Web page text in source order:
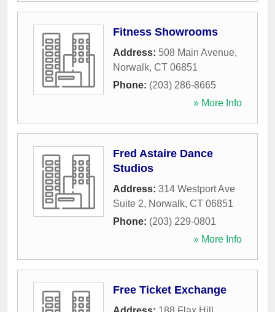
Fitness Showrooms
Address: 508 Main Avenue,
Norwalk, CT 06851
Phone: (203) 286-8665
» More Info
Fred Astaire Dance
Studios
Address: 314 Westport Ave
Suite 2, Norwalk, CT 06851
Phone: (203) 229-0801
» More Info
Free Ticket Exchange